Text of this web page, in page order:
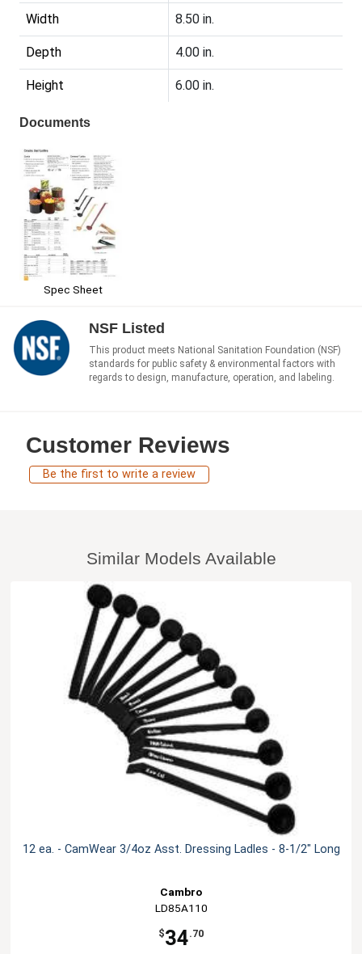
Width 8.50 in.
Depth 4.00 in.
Height 6.00 in.
Documents
Spec Sheet
NSF Listed
This product meets National Sanitation Foundation (NSF)
standards for public safety & environmental factors with
regards to design, manufacture, operation, and labeling.
Customer Reviews
Be the first to write a review
Similar Models Available
12 ea. - CamWear 3/4oz Asst. Dressing Ladles - 8-1/2" Long
Cambro
LD85A110
$34.70